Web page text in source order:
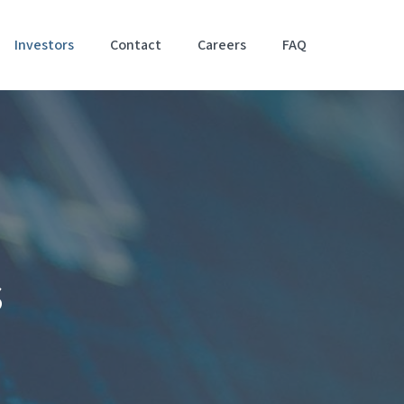
Investors Contact Careers FAQ